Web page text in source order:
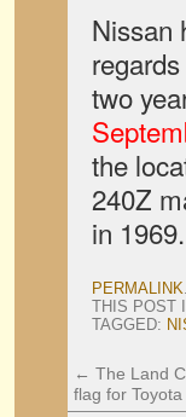
Nissan
two
the
240Z
in 1969.
PERMALINK.
THIS POST
TAGGED:
← The Land
flag for Toyota